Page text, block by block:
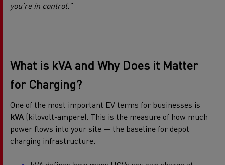
you’re in control.”
What is kVA and Why Does it Matter
for Charging?
One of the most important EV terms for businesses is
kVA(kilovolt-ampere). This is the measure of how much
power flows into your site — the baseline for depot
charging infrastructure.